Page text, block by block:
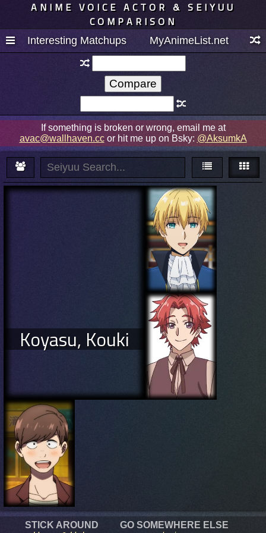
ANIME VOICE ACTOR & SEIYUU
COMPARISON
Interesting Matchups MyAnimeList.net
If something is broken or wrong, email me at
avac@wallhaven.ccor hit me up on Bsky: @AksumkA
Koyasu, Kouki
STICK AROUND
GO SOMEWHERE ELSE